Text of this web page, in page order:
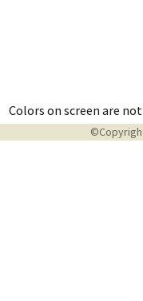
Colors on screen are